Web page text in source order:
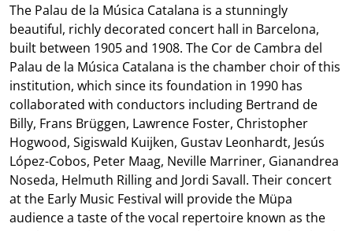
The Palau de la Música Catalana is a stunningly
beautiful, richly decorated concert hall in Barcelona,
built between 1905 and 1908. The Cor de Cambra del
Palau de la Música Catalana is the chamber choir of this
institution, which since its foundation in 1990 has
collaborated with conductors including Bertrand de
Billy, Frans Brüggen, Lawrence Foster, Christopher
Hogwood, Sigiswald Kuijken, Gustav Leonhardt, Jesús
López-Cobos, Peter Maag, Neville Marriner, Gianandrea
Noseda, Helmuth Rilling and Jordi Savall. Their concert
at the Early Music Festival will provide the Müpa
audience a taste of the vocal repertoire known as the